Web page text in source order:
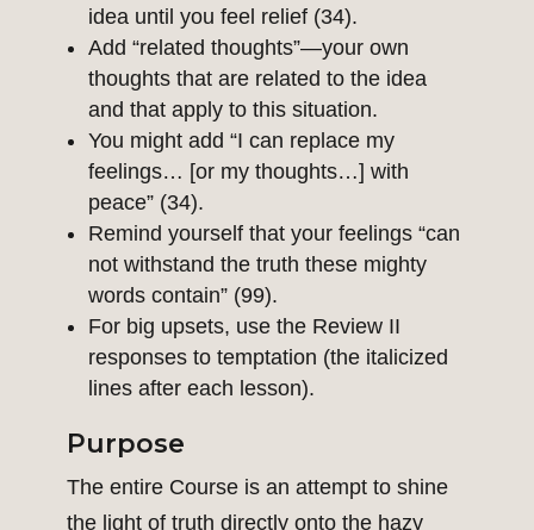
idea until you feel relief (34).
Add “related thoughts”—your own
thoughts that are related to the idea
and that apply to this situation.
You might add “I can replace my
feelings… [or my thoughts…] with
peace” (34).
Remind yourself that your feelings “can
not withstand the truth these mighty
words contain” (99).
For big upsets, use the Review II
responses to temptation (the italicized
lines after each lesson).
Purpose
The entire Course is an attempt to shine
the light of truth directly onto the hazy